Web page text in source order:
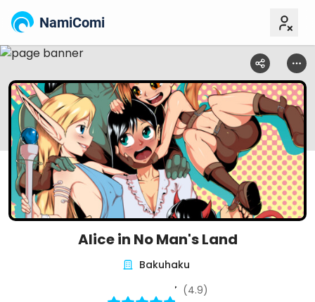
NamiComi
Alice in No Man's Land
(4.9)
Bakuhaku